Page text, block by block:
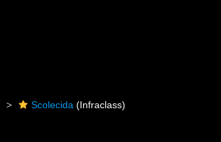
Scolecida (Infraclass)